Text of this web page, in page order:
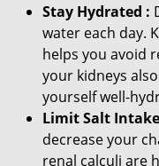
Stay Hydrated :
water each day.
helps you avoid
your kidneys
yourself well-
Limit Salt
decrease your
renal calculi are